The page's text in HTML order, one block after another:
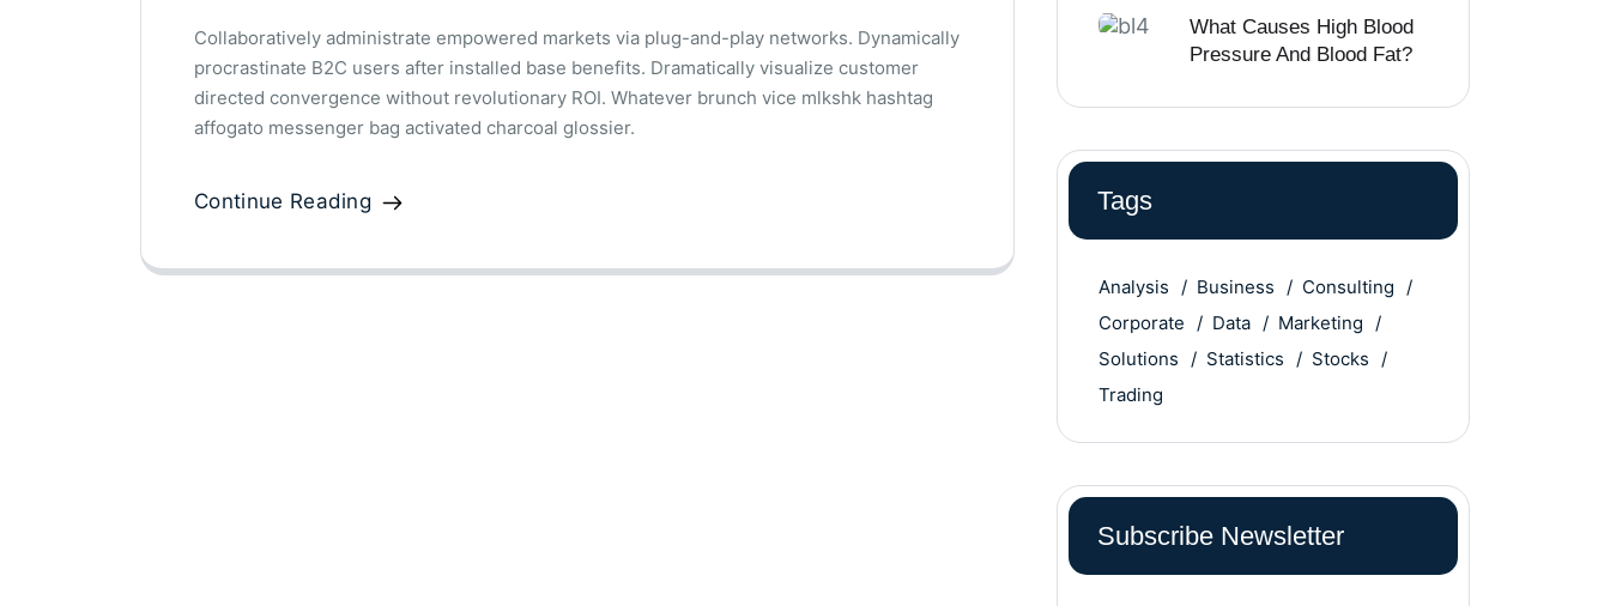
Collaboratively administrate empowered markets via plug-and-play networks. Dynamically
procrastinate B2C users after installed base benefits. Dramatically visualize customer
directed convergence without revolutionary ROI. Whatever brunch vice mlkshk hashtag
affogato messenger bag activated charcoal glossier.
Continue Reading
What Causes High Blood
Pressure And Blood Fat?
Tags
Analysis Business
Consulting
Corporate
Data
Marketing
Solutions
Statistics
Stocks
Trading
Subscribe Newsletter